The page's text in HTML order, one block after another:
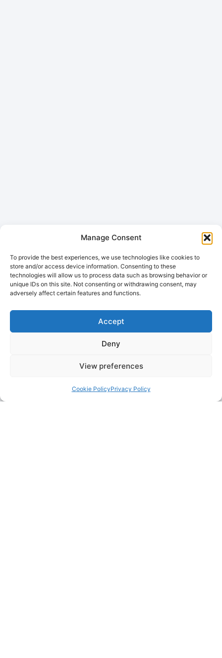
Manage Consent
To provide the best experiences, we use technologies like cookies to
store and/or access device information. Consenting to these
technologies will allow us to process data such as browsing behavior or
unique IDs on this site. Not consenting or withdrawing consent, may
adversely affect certain features and functions.
Accept
Deny
View preferences
Cookie PolicyPrivacy Policy
Remember When Your Oven